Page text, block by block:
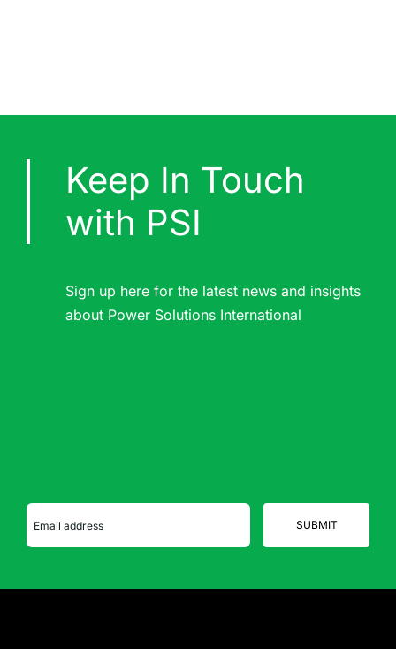
Keep In Touch
with PSI
Sign up here for the latest news and insights
about Power Solutions International